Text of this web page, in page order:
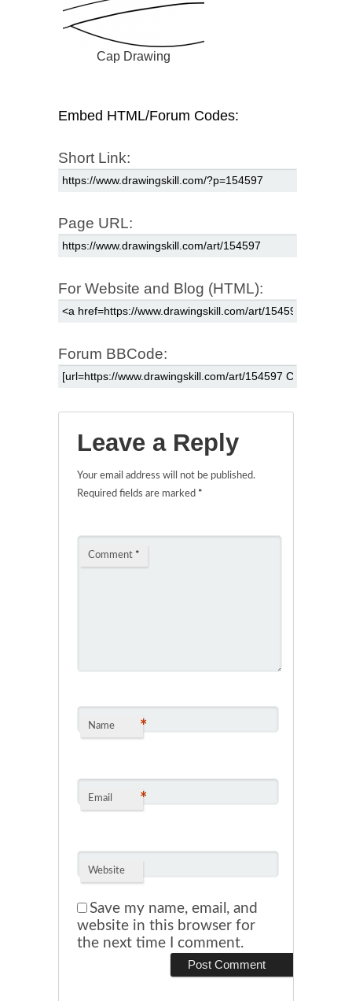
Cap Drawing
Embed HTML/Forum Codes:
Short Link:
Page URL:
For Website and Blog (HTML):
Forum BBCode:
Leave a Reply
Your email address will not be published.
Required fields are marked *
Comment *
Name *
Email *
Website
Save my name, email, and
website in this browser for
the next time I comment.